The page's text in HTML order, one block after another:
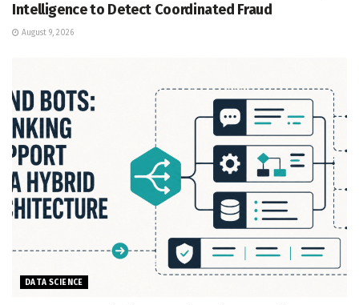
Intelligence to Detect Coordinated Fraud
August 9, 2026
DATA SCIENCE